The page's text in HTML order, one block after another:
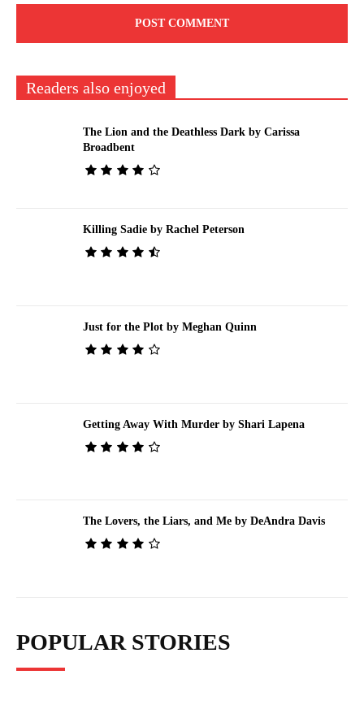
Readers also enjoyed
The Lion and the Deathless Dark by Carissa
Broadbent
Killing Sadie by Rachel Peterson
Just for the Plot by Meghan Quinn
Getting Away With Murder by Shari Lapena
The Lovers, the Liars, and Me by DeAndra Davis
POPULAR STORIES